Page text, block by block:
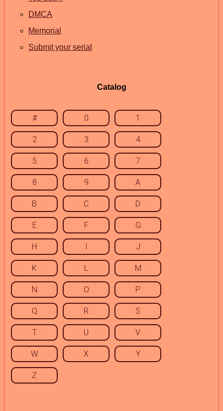
DMCA
Memorial
Submit your serial
Catalog
# 0 1
2 3 4
5 6 7
8 9 A
B C D
E F G
H I J
K L M
N O P
Q R S
T U V
W X Y
Z